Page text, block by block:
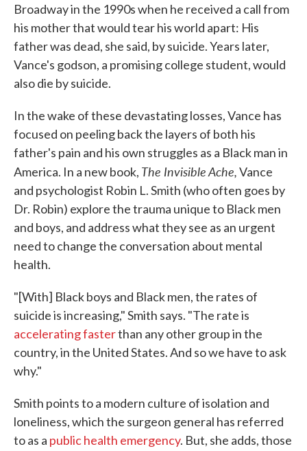
Broadway in the 1990s when he received a call from
his mother that would tear his world apart: His
father was dead, she said, by suicide. Years later,
Vance's godson, a promising college student, would
also die by suicide.
In the wake of these devastating losses, Vance has
focused on peeling back the layers of both his
father's pain and his own struggles as a Black man in
America. In a new book, The Invisible Ache,Vance
and psychologist Robin L. Smith (who often goes by
Dr. Robin) explore the trauma unique to Black men
and boys, and address what they see as an urgent
need to change the conversation about mental
health.
"[With] Black boys and Black men, the rates of
suicide is increasing," Smith says. "The rate is
accelerating fasterthan any other group in the
country, in the United States. And so we have to ask
why."
Smith points to a modern culture of isolation and
loneliness, which the surgeon general has referred
to as a public health emergency. But, she adds, those